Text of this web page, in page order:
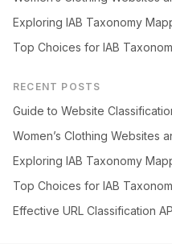
Exploring IAB Taxonomy
Top Choices for IAB
RECENT POSTS
Guide to Website
Women’s Clothing Websites
Exploring IAB Taxonomy
Top Choices for IAB
Effective URL Classification